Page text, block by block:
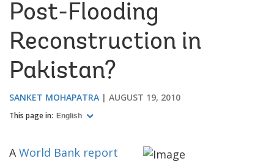
Post-Flooding
Reconstruction in
Pakistan?
SANKET MOHAPATRA AUGUST 19, 2010
This page in: English
A World Bank report